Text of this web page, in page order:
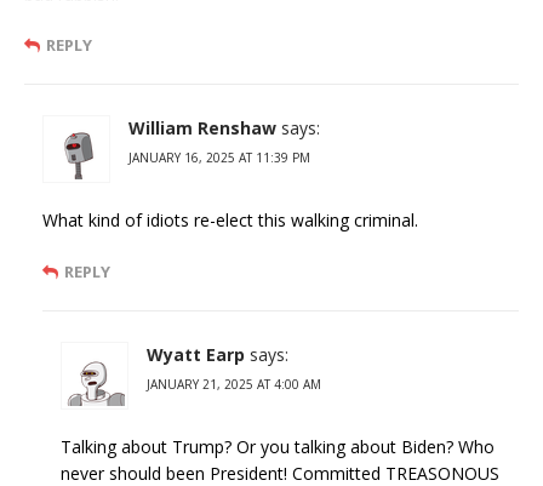
REPLY
William Renshaw says:
JANUARY 16, 2025 AT 11:39 PM
What kind of idiots re-elect this walking criminal.
REPLY
Wyatt Earp says:
JANUARY 21, 2025 AT 4:00 AM
Talking about Trump? Or you talking about Biden? Who
never should been President! Committed TREASONOUS